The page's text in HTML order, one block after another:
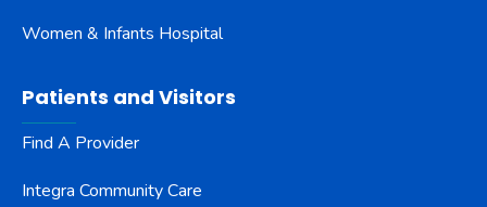
Women & Infants Hospital
Patients and Visitors
Find A Provider
Integra Community Care